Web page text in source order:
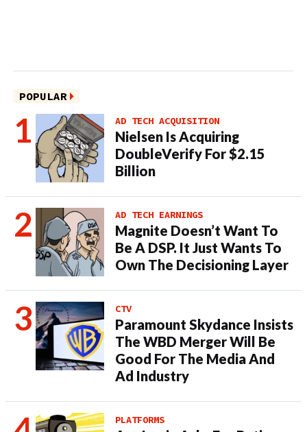
POPULAR
AD TECH ACQUISITION
Nielsen Is Acquiring
DoubleVerify For $2.15
Billion
AD TECH EARNINGS
Magnite Doesn’t Want To
Be A DSP. It Just Wants To
Own The Decisioning Layer
CTV
Paramount Skydance Insists
The WBD Merger Will Be
Good For The Media And
Ad Industry
PLATFORMS